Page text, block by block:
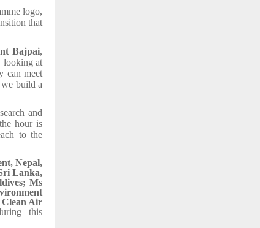
logo,
that
Bajpai,
looking at
can meet
build a
and
hour is
to the
Nepal,
Lanka,
Ms
Clean Air
this